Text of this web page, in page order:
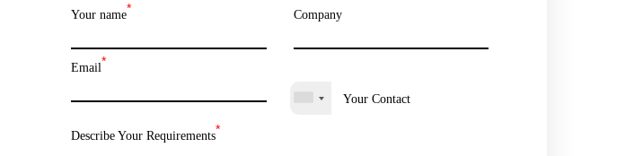
Your name* Company
Email*
Describe Your Requirements*